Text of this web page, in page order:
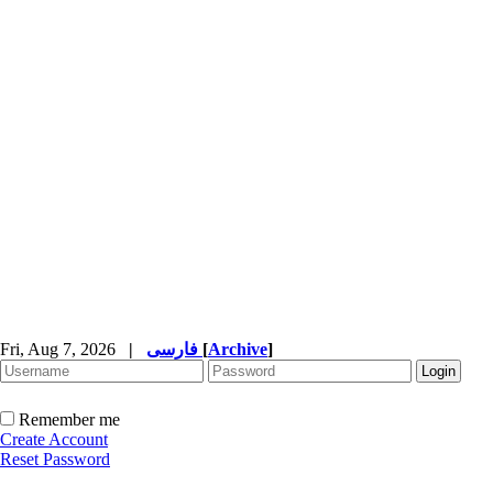
Fri, Aug 7, 2026 | [Archive]
Remember me
Create Account
Reset Password